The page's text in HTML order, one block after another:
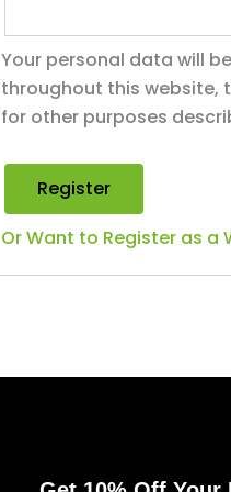
Your personal data will
throughout this website,
for other purposes
Register
Or Want to Register as a